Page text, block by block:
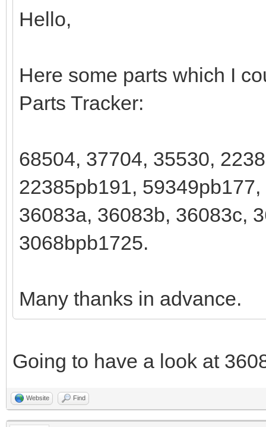
Hello,
Here some parts which I
Parts Tracker:
68504, 37704, 35530,
22385pb191,
36083a, 36083b, 36083c,
3068bpb1725.
Many thanks in advance.
Going to have a look at
Website Find